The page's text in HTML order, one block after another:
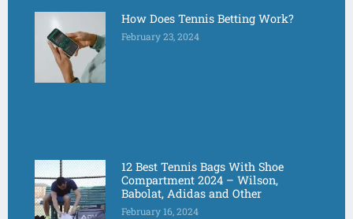
How Does Tennis Betting Work?
February 23, 2024
12 Best Tennis Bags With Shoe
Compartment 2024 – Wilson,
Babolat, Adidas and Other
February 16, 2024